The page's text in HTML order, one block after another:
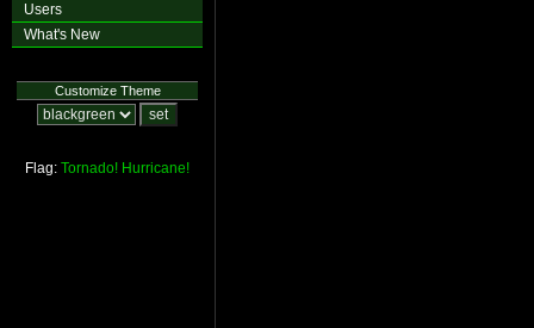
Users
What's New
Customize Theme
Flag: Tornado! Hurricane!